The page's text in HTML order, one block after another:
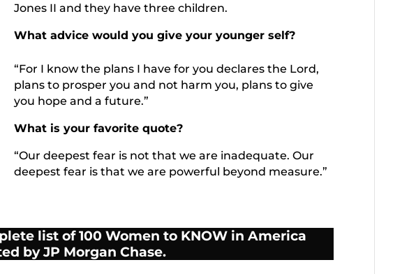
Jones II and they have three children.
What advice would you give your younger self?
“For I know the plans I have for you declares the Lord,
plans to prosper you and not harm you, plans to give
you hope and a future.”
What is your favorite quote?
“Our deepest fear is not that we are inadequate. Our
deepest fear is that we are powerful beyond measure.”
list of 100 Women to KNOW in America
by JP Morgan Chase.